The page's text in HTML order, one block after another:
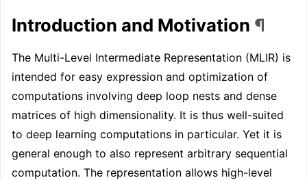
Introduction and Motivation ¶
The Multi-Level Intermediate Representation (MLIR) is
intended for easy expression and optimization of
computations involving deep loop nests and dense
matrices of high dimensionality. It is thus well-suited
to deep learning computations in particular. Yet it is
general enough to also represent arbitrary sequential
computation. The representation allows high-level